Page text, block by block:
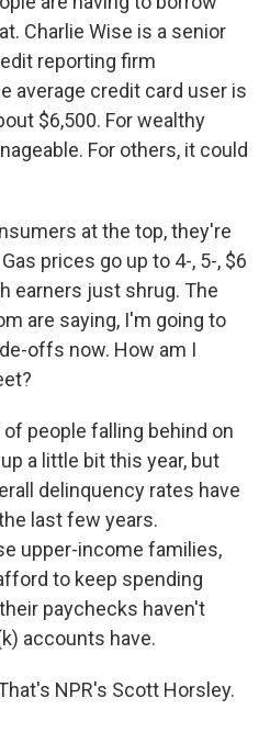
Charlie Wise is a senior
reporting firm
average credit card user is
$6,500. For wealthy
For others, it could
at the top, they're
prices go up to 4-, 5-, $6
earners just shrug. The
are saying, I'm going to
offs now. How am I
of people falling behind on
a little bit this year, but
delinquency rates have
last few years.
upper-income families,
to keep spending
paychecks haven't
accounts have.
NPR's Scott Horsley.